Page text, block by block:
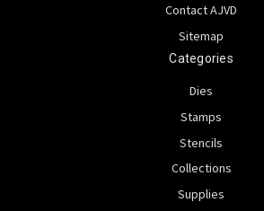
Contact AJVD
Sitemap
Categories
Dies
Stamps
Stencils
Collections
Supplies